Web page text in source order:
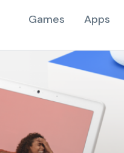
Games Apps